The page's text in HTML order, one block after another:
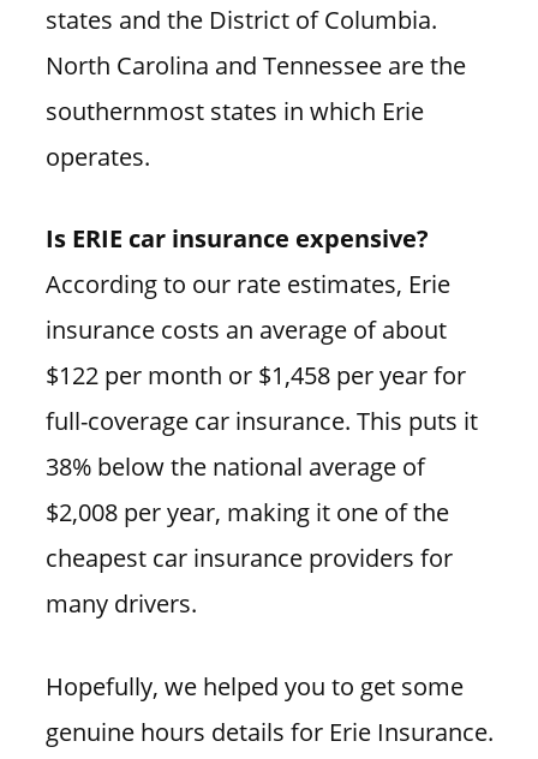
states and the District of Columbia.
North Carolina and Tennessee are the
southernmost states in which Erie
operates.
Is ERIE car insurance expensive?
According to our rate estimates, Erie
insurance costs an average of about
$122 per month or $1,458 per year for
full-coverage car insurance. This puts it
38% below the national average of
$2,008 per year, making it one of the
cheapest car insurance providers for
many drivers.
Hopefully, we helped you to get some
genuine hours details for Erie Insurance.